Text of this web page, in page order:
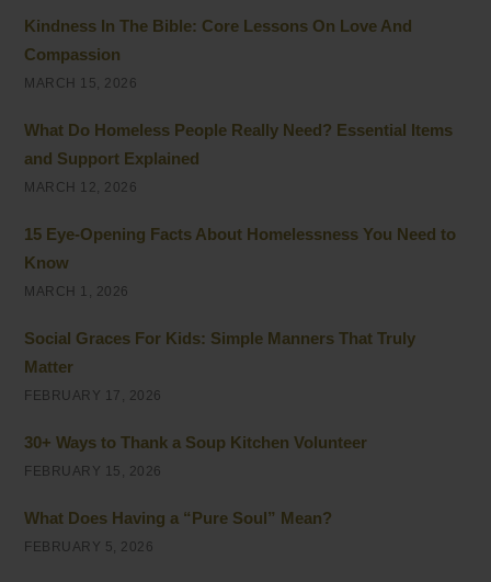
Kindness In The Bible: Core Lessons On Love And
Compassion
MARCH 15, 2026
What Do Homeless People Really Need? Essential Items
and Support Explained
MARCH 12, 2026
15 Eye-Opening Facts About Homelessness You Need to
Know
MARCH 1, 2026
Social Graces For Kids: Simple Manners That Truly
Matter
FEBRUARY 17, 2026
30+ Ways to Thank a Soup Kitchen Volunteer
FEBRUARY 15, 2026
What Does Having a “Pure Soul” Mean?
FEBRUARY 5, 2026